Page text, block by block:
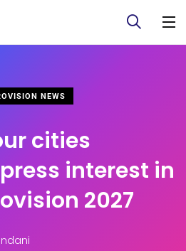
NEWS
cities
interest in
2027